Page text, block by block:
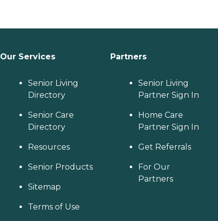
Our Services
Senior Living
Directory
Senior Care
Directory
Resources
Senior Products
Sitemap
Terms of Use
Partners
Senior Living
Partner Sign In
Home Care
Partner Sign In
Get Referrals
For Our
Partners